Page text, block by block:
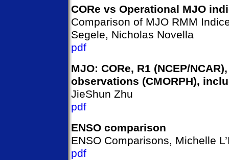
CORe vs Operational MJO
Comparison of MJO RMM
Segele, Nicholas Novella
pdf
MJO: CORe, R1 (NCEP/
observations (CMORPH),
JieShun Zhu
pdf
ENSO comparison
ENSO Comparisons, Michelle
pdf